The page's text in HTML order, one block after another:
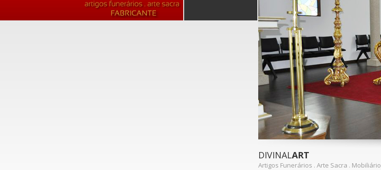
DIVINALART
Artigos Funerários . Arte Sacra . Mobiliário